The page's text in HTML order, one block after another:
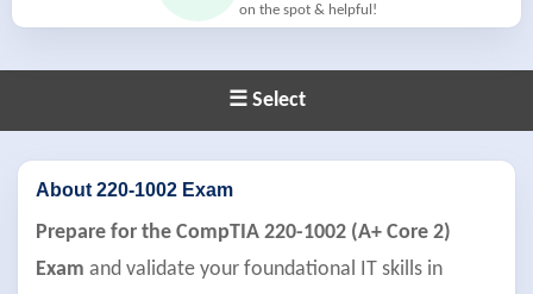
on the spot & helpful!
☰ Select
About 220-1002 Exam
Prepare for the CompTIA 220-1002 (A+ Core 2)
Exam and validate your foundational IT skills in